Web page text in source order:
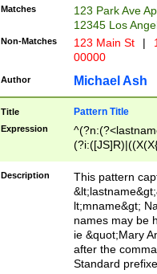
Matches
123 Park Ave
12345 Los
Non-Matches 123 Main St |
00000
Author Michael Ash
Title Pattern Title
Expression
(\w+?|\.)\
{0,2})$
Description
This pattern
lt;mname&gt;
names may be
ie &quot;Mary
after the
Standard